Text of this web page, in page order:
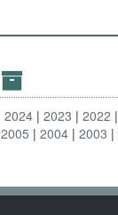
2024 2023 2022
2005 2004 2003